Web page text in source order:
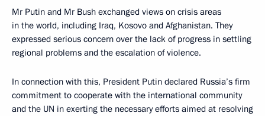
Mr Putin and Mr Bush exchanged views on crisis areas
in the world, including Iraq, Kosovo and Afghanistan. They
expressed serious concern over the lack of progress in settling
regional problems and the escalation of violence.
In connection with this, President Putin declared Russia’s firm
commitment to cooperate with the international community
and the UN in exerting the necessary efforts aimed at resolving